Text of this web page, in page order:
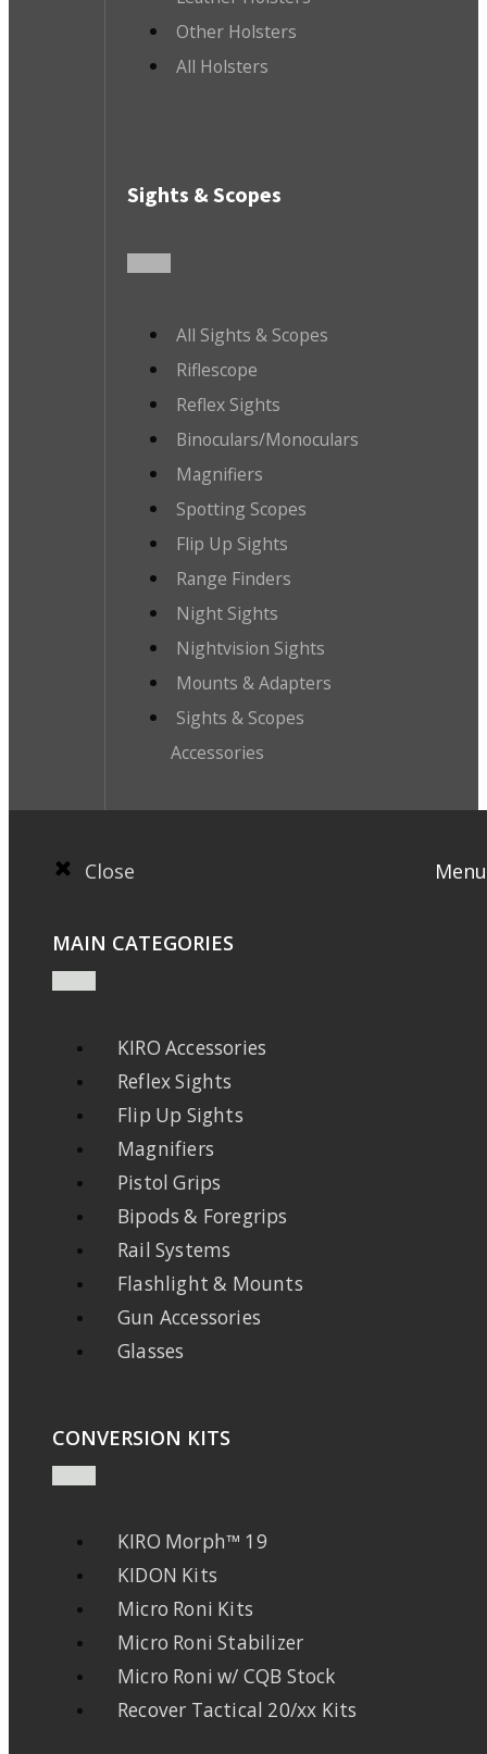
Other Holsters
All Holsters
Sights & Scopes
All Sights & Scopes
Riflescope
Reflex Sights
Binoculars/Monoculars
Magnifiers
Spotting Scopes
Flip Up Sights
Range Finders
Night Sights
Nightvision Sights
Mounts & Adapters
Sights & Scopes
Accessories
Close Menu
MAIN CATEGORIES
KIRO Accessories
Reflex Sights
Flip Up Sights
Magnifiers
Pistol Grips
Bipods & Foregrips
Rail Systems
Flashlight & Mounts
Gun Accessories
Glasses
CONVERSION KITS
KIRO Morph™ 19
KIDON Kits
Micro Roni Kits
Micro Roni Stabilizer
Micro Roni w/ CQB Stock
Recover Tactical 20/xx Kits